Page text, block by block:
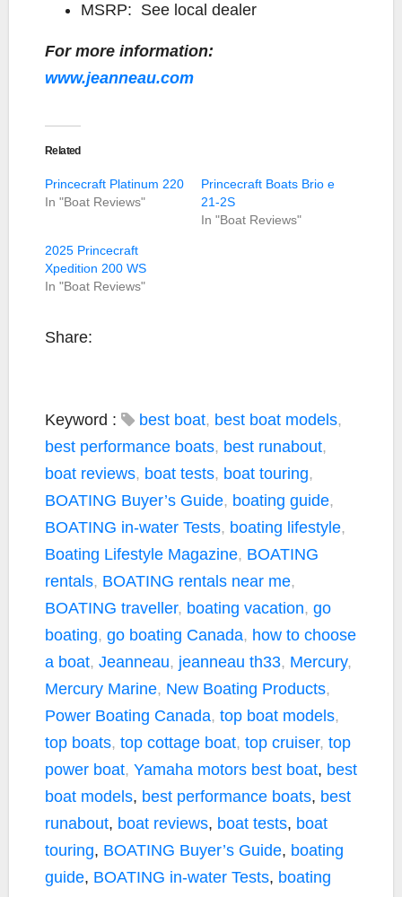
MSRP: See local dealer
For more information:
www.jeanneau.com
Related
Princecraft Platinum 220
In "Boat Reviews"
Princecraft Boats Brio e
21-2S
In "Boat Reviews"
2025 Princecraft
Xpedition 200 WS
In "Boat Reviews"
Share:
Keyword : best boat, best boat models,
best performance boats, best runabout,
boat reviews, boat tests, boat touring,
BOATING Buyer’s Guide, boating guide,
BOATING in-water Tests, boating lifestyle,
Boating Lifestyle Magazine, BOATING
rentals, BOATING rentals near me,
BOATING traveller, boating vacation, go
boating, go boating Canada, how to choose
a boat, Jeanneau, jeanneau th33, Mercury,
Mercury Marine, New Boating Products,
Power Boating Canada, top boat models,
top boats, top cottage boat, top cruiser, top
power boat, Yamaha motors best boat, best
boat models, best performance boats, best
runabout, boat reviews, boat tests, boat
touring, BOATING Buyer’s Guide, boating
guide, BOATING in-water Tests, boating